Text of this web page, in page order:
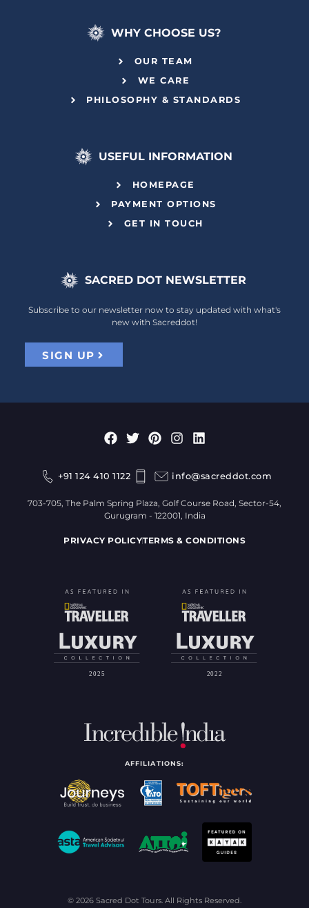
WHY CHOOSE US?
OUR TEAM
WE CARE
PHILOSOPHY & STANDARDS
USEFUL INFORMATION
HOMEPAGE
PAYMENT OPTIONS
GET IN TOUCH
SACRED DOT NEWSLETTER
Subscribe to our newsletter now to stay updated with what's
new with Sacreddot!
SIGN UP
+91 124 410 1122 info@sacreddot.com
703-705, The Palm Spring Plaza, Golf Course Road, Sector-54,
Gurugram - 122001, India
PRIVACY POLICYTERMS & CONDITIONS
AFFILIATIONS:
© 2026 Sacred Dot Tours. All Rights Reserved.